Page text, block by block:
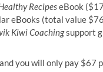
RecipeseBook
eBooks (total value
Kiwi Coachingsupport
you will only pay $67